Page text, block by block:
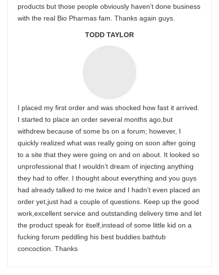
products but those people obviously haven’t done business
with the real Bio Pharmas fam. Thanks again guys.
TODD TAYLOR
I placed my first order and was shocked how fast it arrived.
I started to place an order several months ago,but
withdrew because of some bs on a forum; however, I
quickly realized what was really going on soon after going
to a site that they were going on and on about. It looked so
unprofessional that I wouldn’t dream of injecting anything
they had to offer. I thought about everything and you guys
had already talked to me twice and I hadn’t even placed an
order yet,just had a couple of questions. Keep up the good
work,excellent service and outstanding delivery time and let
the product speak for itself,instead of some little kid on a
fucking forum peddling his best buddies bathtub
concoction. Thanks